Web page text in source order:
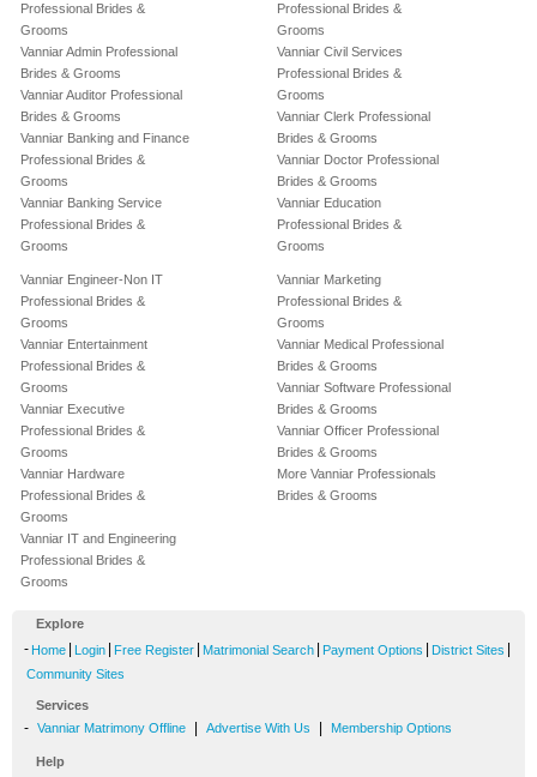
Professional Brides &
Grooms
Vanniar Admin Professional
Brides & Grooms
Vanniar Auditor Professional
Brides & Grooms
Vanniar Banking and Finance
Professional Brides &
Grooms
Vanniar Banking Service
Professional Brides &
Grooms
Professional Brides &
Grooms
Vanniar Civil Services
Professional Brides &
Grooms
Vanniar Clerk Professional
Brides & Grooms
Vanniar Doctor Professional
Brides & Grooms
Vanniar Education
Professional Brides &
Grooms
Vanniar Engineer-Non IT
Professional Brides &
Grooms
Vanniar Entertainment
Professional Brides &
Grooms
Vanniar Executive
Professional Brides &
Grooms
Vanniar Hardware
Professional Brides &
Grooms
Vanniar IT and Engineering
Professional Brides &
Grooms
Vanniar Marketing
Professional Brides &
Grooms
Vanniar Medical Professional
Brides & Grooms
Vanniar Software Professional
Brides & Grooms
Vanniar Officer Professional
Brides & Grooms
More Vanniar Professionals
Brides & Grooms
Explore
- Home Login Free Register Matrimonial Search Payment Options District Sites
Community Sites
Services
- Vanniar Matrimony Offline Advertise With Us Membership Options
Help